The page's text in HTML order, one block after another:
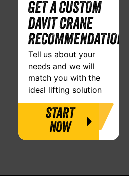
GET A CUSTOM
DAVIT CRANE
RECOMMENDATION
Tell us about your
needs and we will
match you with the
ideal lifting solution
START
NOW